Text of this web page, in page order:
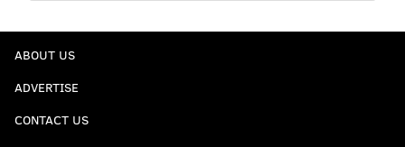
ABOUT US
ADVERTISE
CONTACT US